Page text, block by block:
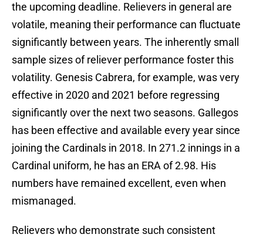
the upcoming deadline. Relievers in general are
volatile, meaning their performance can fluctuate
significantly between years. The inherently small
sample sizes of reliever performance foster this
volatility. Genesis Cabrera, for example, was very
effective in 2020 and 2021 before regressing
significantly over the next two seasons. Gallegos
has been effective and available every year since
joining the Cardinals in 2018. In 271.2 innings in a
Cardinal uniform, he has an ERA of 2.98. His
numbers have remained excellent, even when
mismanaged.
Relievers who demonstrate such consistent